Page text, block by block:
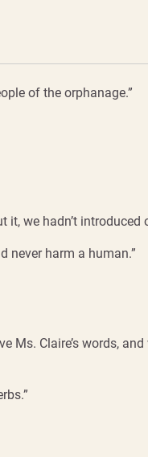
of the orphanage.”
we hadn’t introduced
never harm a human.”
Ms. Claire’s words,